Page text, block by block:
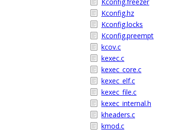
Kconfig.hz
Kconfig.locks
Kconfig.preempt
kcov.c
kexec.c
kexec_core.c
kexec_elf.c
kexec_file.c
kexec_internal.h
kheaders.c
kmod.c